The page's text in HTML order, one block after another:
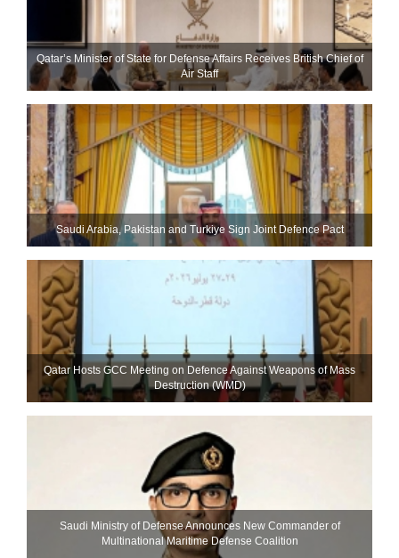
Qatar’s Minister of State for Defense Affairs Receives British Chief of
Air Staff
Saudi ⁠Arabia, Pakistan and Turkiye Sign Joint Defence Pact
Qatar Hosts GCC Meeting on Defence Against Weapons of Mass
Destruction (WMD)
Saudi Ministry of Defense Announces New Commander of
Multinational Maritime Defense Coalition